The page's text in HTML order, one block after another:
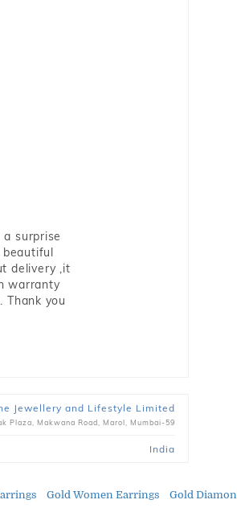
surprise
beautiful
delivery ,it
warranty
Thank you
Jewellery and Lifestyle Limited
Plaza, Makwana Road, Marol, Mumbai-59
India
Gold Women Earrings Gold